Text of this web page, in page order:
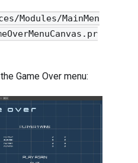
Modules/MainMen
Game Over menu: